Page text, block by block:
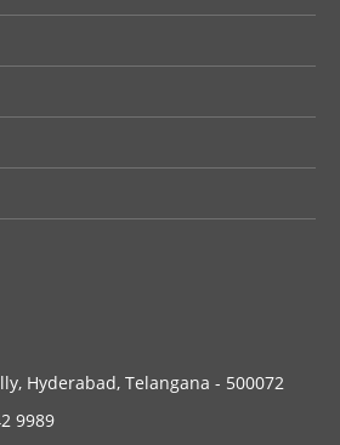
Hyderabad, Telangana - 500072
9989